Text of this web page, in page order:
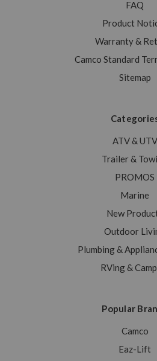
FAQ
Product
Warranty &
Camco Standard
Sitemap
ATV & UTV
Trailer &
PROMOS
Marine
New
Outdoor
Plumbing &
RVing &
Popular
Camco
Eaz-Lift